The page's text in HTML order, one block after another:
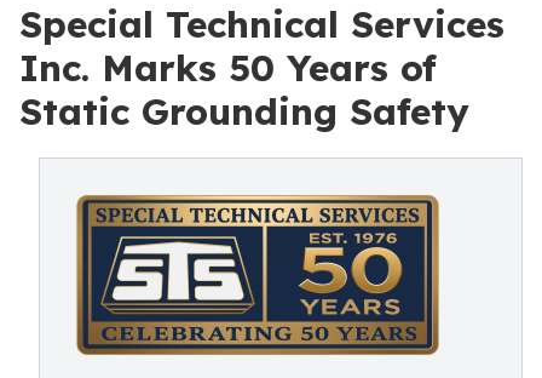
Special Technical Services
Inc. Marks 50 Years of
Static Grounding Safety